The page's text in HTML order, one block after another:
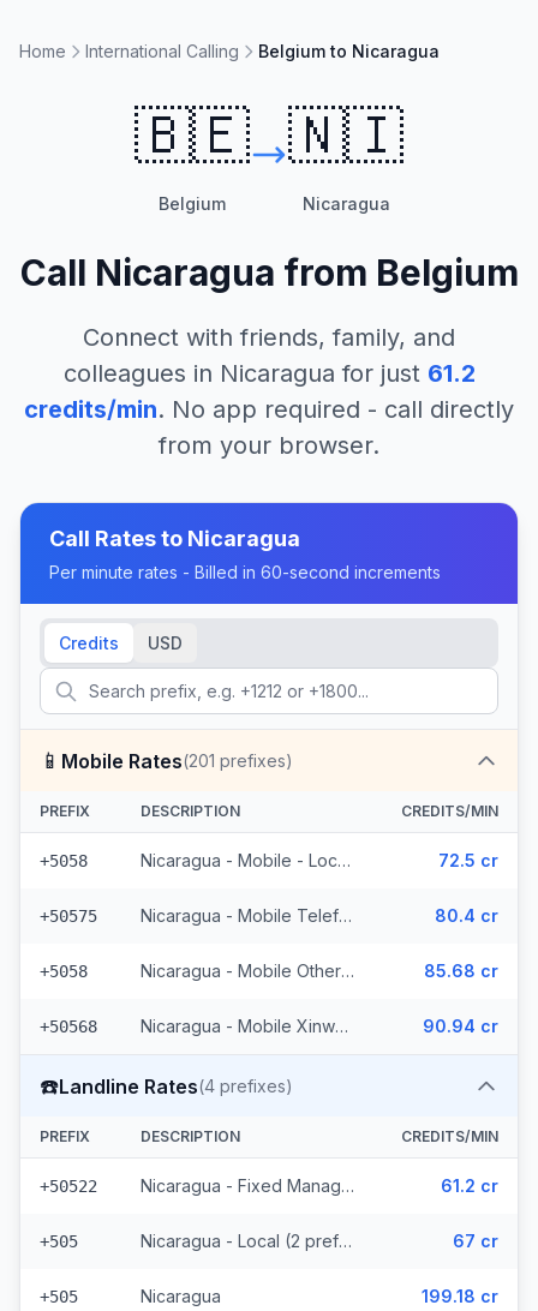
Home International Calling Belgium to Nicaragua
🇧🇪
Belgium
🇳🇮
Nicaragua
Call Nicaragua from Belgium
Connect with friends, family, and
colleagues in Nicaragua for just 61.2
credits/min. No app required - call directly
from your browser.
Call Rates to Nicaragua
Per minute rates - Billed in 60-second increments
Credits USD
📱 Mobile Rates(201 prefixes)
PREFIX DESCRIPTION CREDITS/MIN
+5058 Nicaragua - Mobile - Local (127 prefixes) 72.5 cr
+50575 Nicaragua - Mobile Telefonica (48 prefixes) 80.4 cr
+5058 Nicaragua - Mobile Other (12 prefixes) 85.68 cr
+50568 Nicaragua - Mobile Xinwei (14 prefixes) 90.94 cr
☎️Landline Rates(4 prefixes)
PREFIX DESCRIPTION CREDITS/MIN
+50522 Nicaragua - Fixed Managua 61.2 cr
+505 Nicaragua - Local (2 prefixes) 67 cr
+505 Nicaragua 199.18 cr